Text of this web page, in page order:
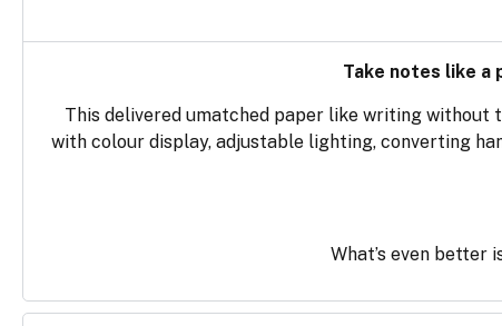
Take notes like a
This delivered umatched paper like writing without
with colour display, adjustable lighting, converting
What’s even better